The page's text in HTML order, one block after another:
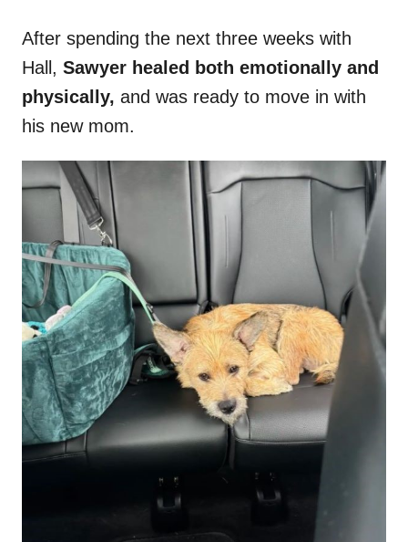
After spending the next three weeks with
Hall, Sawyer healed both emotionally and
physically, and was ready to move in with
his new mom.